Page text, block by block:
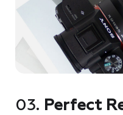
03. Perfect